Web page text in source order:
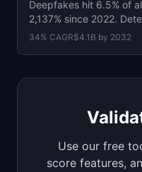
Deepfakes hit 6.5% of
2,137% since 2022.
34% a year. Reality
34% CAGR$4.1B by 2032
Use our free
score features,